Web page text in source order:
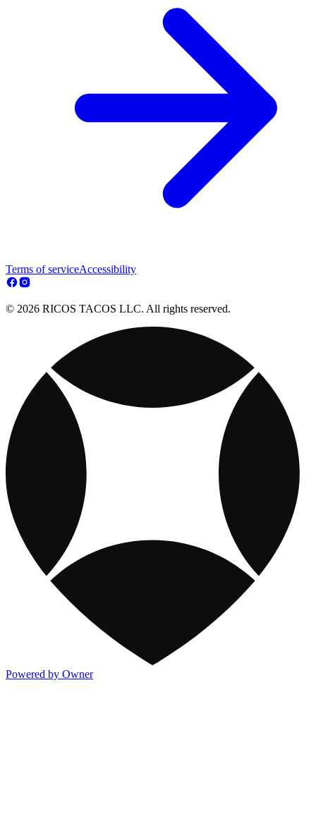
Terms of serviceAccessibility
© 2026 RICOS TACOS LLC. All rights reserved.
Powered by Owner